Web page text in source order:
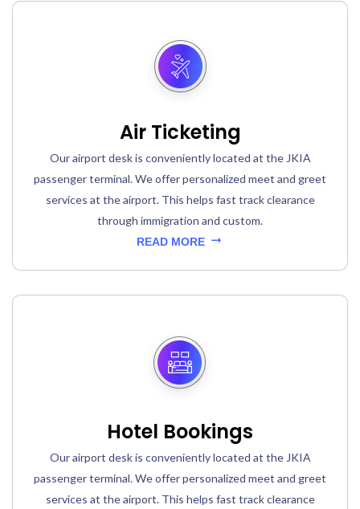
Air Ticketing
Our airport desk is conveniently located at the JKIA
passenger terminal. We offer personalized meet and greet
services at the airport. This helps fast track clearance
through immigration and custom.
READ MORE
Hotel Bookings
Our airport desk is conveniently located at the JKIA
passenger terminal. We offer personalized meet and greet
services at the airport. This helps fast track clearance